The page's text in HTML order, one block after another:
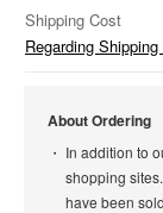
Shipping Cost
Regarding
About Ordering
In addition to
shopping
have been